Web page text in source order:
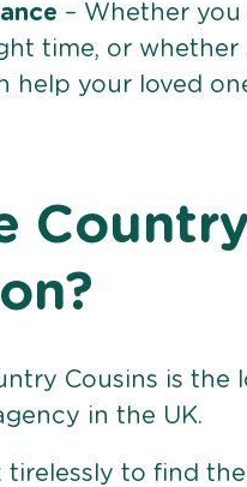
– Whether
time, or whether
help your loved
Cousins is the
in the UK.
to find